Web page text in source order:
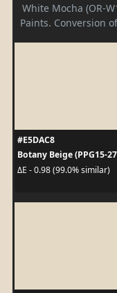
White Mocha (OR-
Paints. Conversion
#E5DAC8
Botany Beige (PPG15-
ΔE - 0.98 (99.0% similar)